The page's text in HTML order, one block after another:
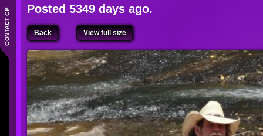
Posted 5349 days ago.
Back View full size